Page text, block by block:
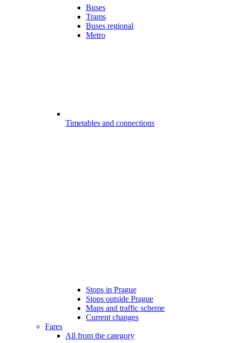
Buses
Trams
Buses regional
Metro
Timetables and connections
Stops in Prague
Stops outside Prague
Maps and traffic scheme
Current changes
Fares
All from the category